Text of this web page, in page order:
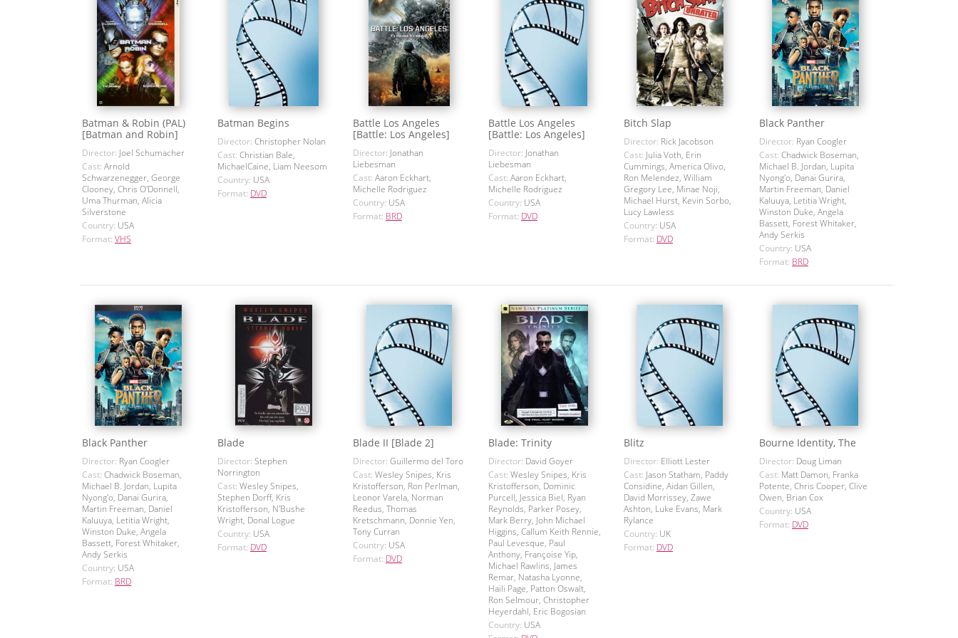
Batman & Robin (PAL)
[Batman and Robin]
Director: Joel Schumacher
Cast: Arnold
Schwarzenegger, George
Clooney, Chris O'Donnell,
Uma Thurman, Alicia
Silverstone
Country: USA
Format: VHS
Batman Begins
Director: Christopher Nolan
Cast: Christian Bale,
MichaelCaine, Liam Neesom
Country: USA
Format: DVD
Battle Los Angeles
[Battle: Los Angeles]
Director: Jonathan
Liebesman
Cast: Aaron Eckhart,
Michelle Rodriguez
Country: USA
Format: BRD
Battle Los Angeles
[Battle: Los Angeles]
Director: Jonathan
Liebesman
Cast: Aaron Eckhart,
Michelle Rodriguez
Country: USA
Format: DVD
Bitch Slap
Director: Rick Jacobson
Cast: Julia Voth, Erin
Cummings, America Olivo,
Ron Melendez, William
Gregory Lee, Minae Noji,
Michael Hurst, Kevin Sorbo,
Lucy Lawless
Country: USA
Format: DVD
Black Panther
Director: Ryan Coogler
Cast: Chadwick Boseman,
Michael B. Jordan, Lupita
Nyong'o, Danai Gurira,
Martin Freeman, Daniel
Kaluuya, Letitia Wright,
Winston Duke, Angela
Bassett, Forest Whitaker,
Andy Serkis
Country: USA
Format: BRD
Black Panther
Director: Ryan Coogler
Cast: Chadwick Boseman,
Michael B. Jordan, Lupita
Nyong'o, Danai Gurira,
Martin Freeman, Daniel
Kaluuya, Letitia Wright,
Winston Duke, Angela
Bassett, Forest Whitaker,
Andy Serkis
Country: USA
Format: BRD
Blade
Director: Stephen
Norrington
Cast: Wesley Snipes,
Stephen Dorff, Kris
Kristofferson, N'Bushe
Wright, Donal Logue
Country: USA
Format: DVD
Blade II [Blade 2]
Director: Guillermo del Toro
Cast: Wesley Snipes, Kris
Kristofferson, Ron Perlman,
Leonor Varela, Norman
Reedus, Thomas
Kretschmann, Donnie Yen,
Tony Curran
Country: USA
Format: DVD
Blade: Trinity
Director: David Goyer
Cast: Wesley Snipes, Kris
Kristofferson, Dominic
Purcell, Jessica Biel, Ryan
Reynolds, Parker Posey,
Mark Berry, John Michael
Higgins, Callum Keith Rennie,
Paul Levesque, Paul
Anthony, Françoise Yip,
Michael Rawlins, James
Remar, Natasha Lyonne,
Haili Page, Patton Oswalt,
Ron Selmour, Christopher
Heyerdahl, Eric Bogosian
Country: USA
Blitz
Director: Elliott Lester
Cast: Jason Statham, Paddy
Considine, Aidan Gillen,
David Morrissey, Zawe
Ashton, Luke Evans, Mark
Rylance
Country: UK
Format: DVD
Bourne Identity, The
Director: Doug Liman
Cast: Matt Damon, Franka
Potente, Chris Cooper, Clive
Owen, Brian Cox
Country: USA
Format: DVD